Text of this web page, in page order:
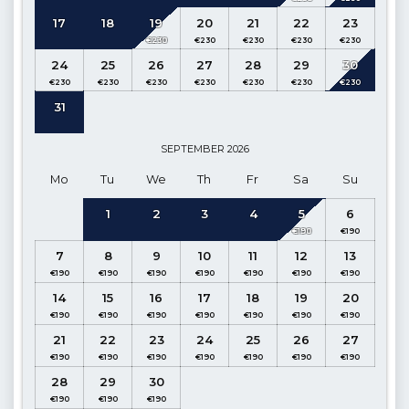
The indoor pool of our villa is heated and can be
activated free of charge between 1st October and 30th April
(maximum temperature 27 degrees). Please note the pool
may take up to 3 days to heat fully, so we recommend guests
request this feature at the time of booking.
: Modern American Kitchen (Ground Floor)
Details
: Refrigerator, Dishwasher, Microwave oven, Oven, 4
Cooker, Electric kettle, Water Purifier, Dinnerware for 6
Living Room:Pool and Sea View (Ground Floor)
Details
: Seating group, Satellite TV, Dining table for 5
people, Air conditioning, Poolside exit.
1st Bedroom: Suite Family Bedroom, Sea and Nature View
(Ground Floor)
Details: Double bed, nightstand, air conditioner, wardrobe,
17 18 19 20 21 22 23
24 25 26 27 28 29 30
31
SEPTEMBER 2026
Mo Tu We Th Fr Sa Su
1 2 3 4 5 6
7 8 9 10 11 12 13
14 15 16 17 18 19 20
21 22 23 24 25 26 27
28 29 30